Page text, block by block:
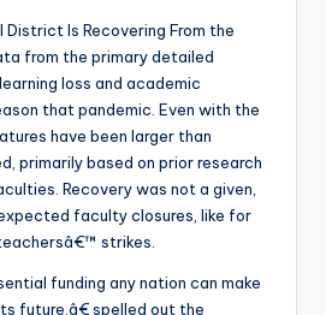
District Is Recovering From the
from the primary detailed
loss and academic
that pandemic. Even with the
have been larger than
primarily based on prior research
Recovery was not a given,
faculty closures, like for
strikes.
funding any nation can make
future,â€ spelled out the